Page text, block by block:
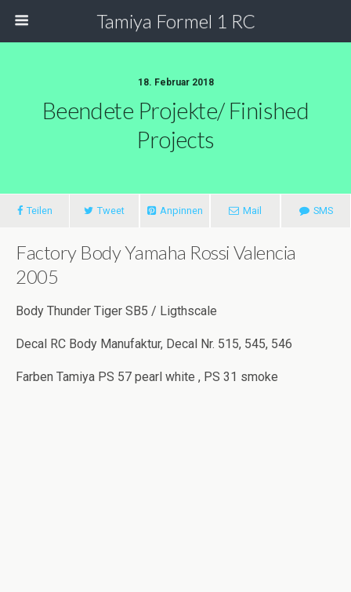
Tamiya Formel 1 RC
18. Februar 2018
Beendete Projekte/ Finished
Projects
Teilen Tweet Anpinnen Mail SMS
Factory Body Yamaha Rossi Valencia
2005
Body Thunder Tiger SB5 / Ligthscale
Decal RC Body Manufaktur, Decal Nr. 515, 545, 546
Farben Tamiya PS 57 pearl white , PS 31 smoke